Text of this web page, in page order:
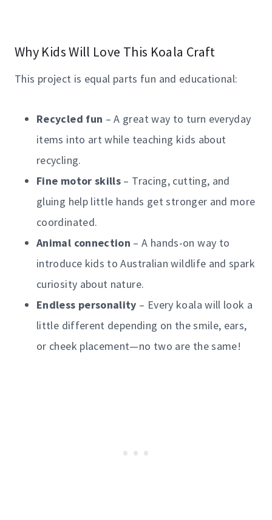
Why Kids Will Love This Koala Craft
This project is equal parts fun and educational:
Recycled fun – A great way to turn everyday
items into art while teaching kids about
recycling.
Fine motor skills – Tracing, cutting, and
gluing help little hands get stronger and more
coordinated.
Animal connection – A hands-on way to
introduce kids to Australian wildlife and spark
curiosity about nature.
Endless personality – Every koala will look a
little different depending on the smile, ears,
or cheek placement—no two are the same!